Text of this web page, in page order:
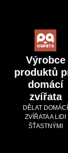
Výrobce
produktů
domácí
zvířata
DĚLAT DOMÁCÍ
ZVÍŘATA A LIDI
ŠŤASTNÝMI